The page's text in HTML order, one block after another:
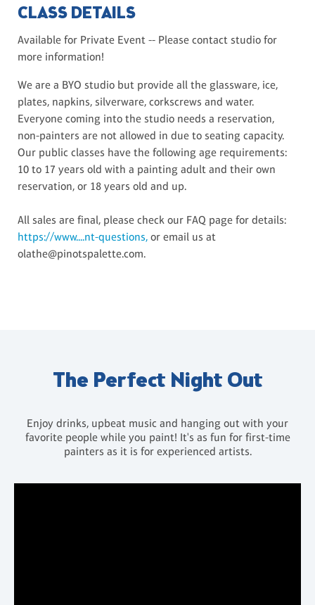
CLASS DETAILS
Available for Private Event -- Please contact studio for
more information!
We are a BYO studio but provide all the glassware, ice,
plates, napkins, silverware, corkscrews and water.
Everyone coming into the studio needs a reservation,
non-painters are not allowed in due to seating capacity.
Our public classes have the following age requirements:
10 to 17 years old with a painting adult and their own
reservation, or 18 years old and up.
All sales are final, please check our FAQ page for details:
https://www....nt-questions, or email us at
olathe@pinotspalette.com.
The Perfect Night Out
Enjoy drinks, upbeat music and hanging out with your
favorite people while you paint! It's as fun for first-time
painters as it is for experienced artists.